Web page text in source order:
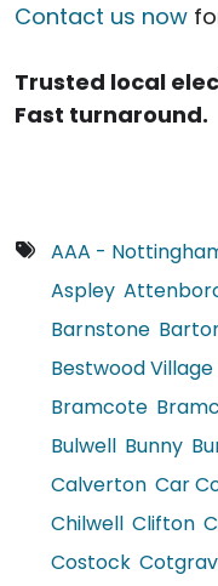
Contact us now
Trusted local
Fast turnaround.
AAA -
Aspley
Barnstone
Bestwood Village
Bramcote
Bulwell Bunny
Calverton Car
Chilwell Clifton
Costock